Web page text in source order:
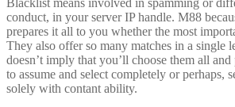
conduct, in your server IP handle. M88
prepares it all to you whether the most
They also offer so many matches in a single
doesn’t imply that you’ll choose them all
to assume and select completely or perhaps,
solely with contant ability.